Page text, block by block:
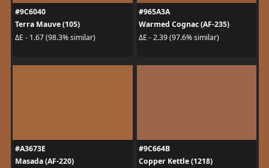
#9C6040
Terra Mauve (105)
ΔE - 1.67 (98.3% similar)
#965A3A
Warmed Cognac (AF-235)
ΔE - 2.39 (97.6% similar)
#A3673E
Masada (AF-220)
#9C664B
Copper Kettle (1218)